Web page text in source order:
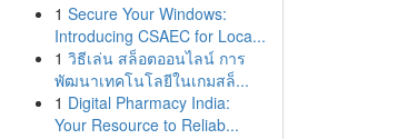
1 Secure Your Windows:
Introducing CSAEC for Loca...
1 วิธีเล่น สล็อตออนไลน์ การ
พัฒนาเทคโนโลยีในเกมสล็...
1 Digital Pharmacy India:
Your Resource to Reliab...